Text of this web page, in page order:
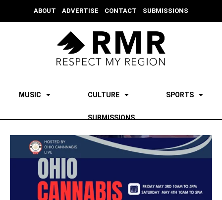
ABOUT ADVERTISE CONTACT SUBMISSIONS
MUSIC CULTURE SPORTS
SUBMISSIONS